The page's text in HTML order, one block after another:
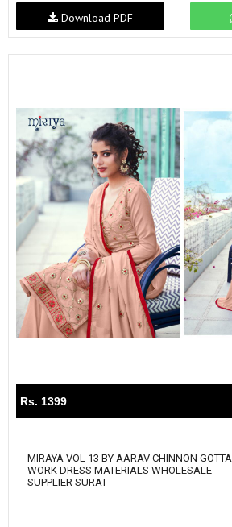
Download PDF
Rs. 1399
MIRAYA VOL 13 BY AARAV CHINNON GOTTA
WORK DRESS MATERIALS WHOLESALE
SUPPLIER SURAT